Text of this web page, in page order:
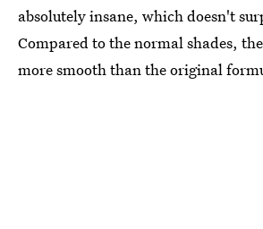
absolutely insane, which doesn't
Compared to the normal shades,
more smooth than the original